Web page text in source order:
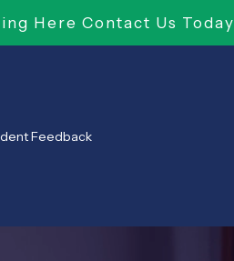
Here Contact Us Today
Feedback